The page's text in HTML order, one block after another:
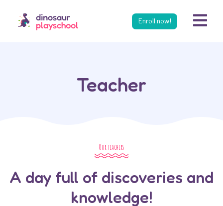
Enroll now!
Teacher
Our teachers
A day full of discoveries and
knowledge!